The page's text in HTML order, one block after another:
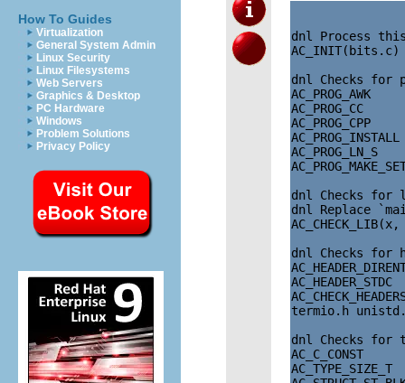
How To Guides
Virtualization
General System Admin
Linux Security
Linux Filesystems
Web Servers
Graphics & Desktop
PC Hardware
Windows
Problem Solutions
Privacy Policy
dnl Process
AC_INIT(bits.c)
dnl Checks for
AC_PROG_AWK
AC_PROG_CC
AC_PROG_CPP
AC_PROG_INSTALL
AC_PROG_LN_S
dnl Checks
dnl Replace
dnl Checks for
AC_HEADER_STDC
termio.h
dnl Checks for
AC_C_CONST
AC_TYPE_SIZE_T